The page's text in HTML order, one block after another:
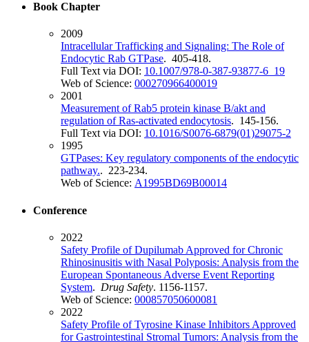
Book Chapter
2009
Intracellular Trafficking and Signaling: The Role of
Endocytic Rab GTPase. 405-418.
Full Text via DOI: 10.1007/978-0-387-93877-6_19
Web of Science: 000270966400019
2001
Measurement of Rab5 protein kinase B/akt and
regulation of Ras-activated endocytosis. 145-156.
Full Text via DOI: 10.1016/S0076-6879(01)29075-2
1995
GTPases: Key regulatory components of the endocytic
pathway.. 223-234.
Web of Science: A1995BD69B00014
Conference
2022
Safety Profile of Dupilumab Approved for Chronic
Rhinosinusitis with Nasal Polyposis: Analysis from the
European Spontaneous Adverse Event Reporting
System. Drug Safety. 1156-1157.
Web of Science: 000857050600081
2022
Safety Profile of Tyrosine Kinase Inhibitors Approved
for Gastrointestinal Stromal Tumors: Analysis from the